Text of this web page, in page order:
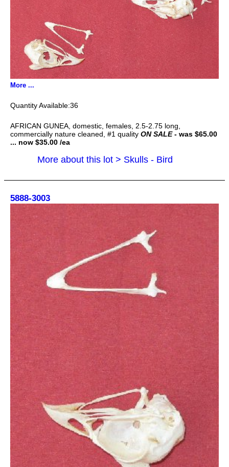
More ...
36
AFRICAN GUNEA, domestic, females, 2.5-2.75 long,
commercially nature cleaned, #1 quality ON SALE- was $65.00
... now $35.00 /ea
More about this lot > Skulls - Bird
5888-3003